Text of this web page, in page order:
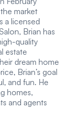
market
a licensed
Brian has
quality
estate
dream home
Brian’s goal
and fun. He
homes,
and agents